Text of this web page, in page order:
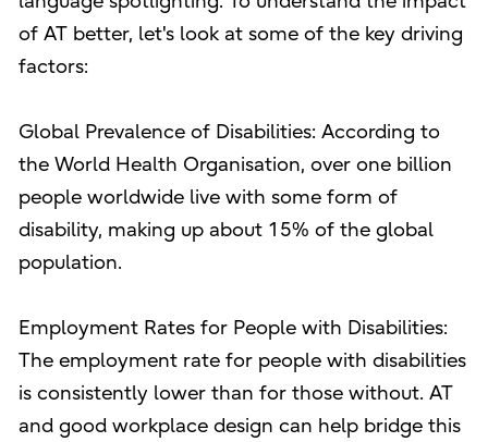
of AT better, let's look at some of the key driving
factors:
Global Prevalence of Disabilities: According to
the World Health Organisation, over one billion
people worldwide live with some form of
disability, making up about 15% of the global
population.
Employment Rates for People with Disabilities:
The employment rate for people with disabilities
is consistently lower than for those without. AT
and good workplace design can help bridge this